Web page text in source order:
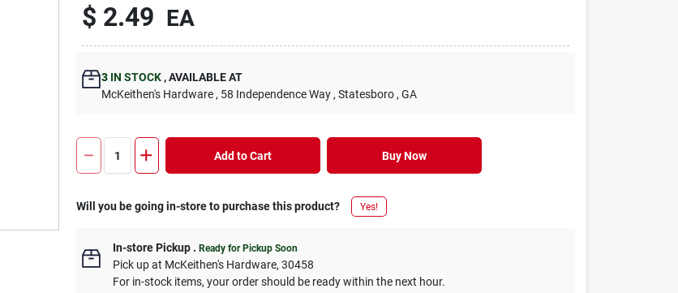
$ 2.49 EA
3 IN STOCK ,AVAILABLE AT
McKeithen's Hardware , 58 Independence Way , Statesboro , GA
Add to Cart Buy Now
Will you be going in-store to purchase this product? Yes!
In-store Pickup .Ready for Pickup Soon
Pick upat McKeithen's Hardware,30458
For in-stock items, your order should be ready within the next hour.